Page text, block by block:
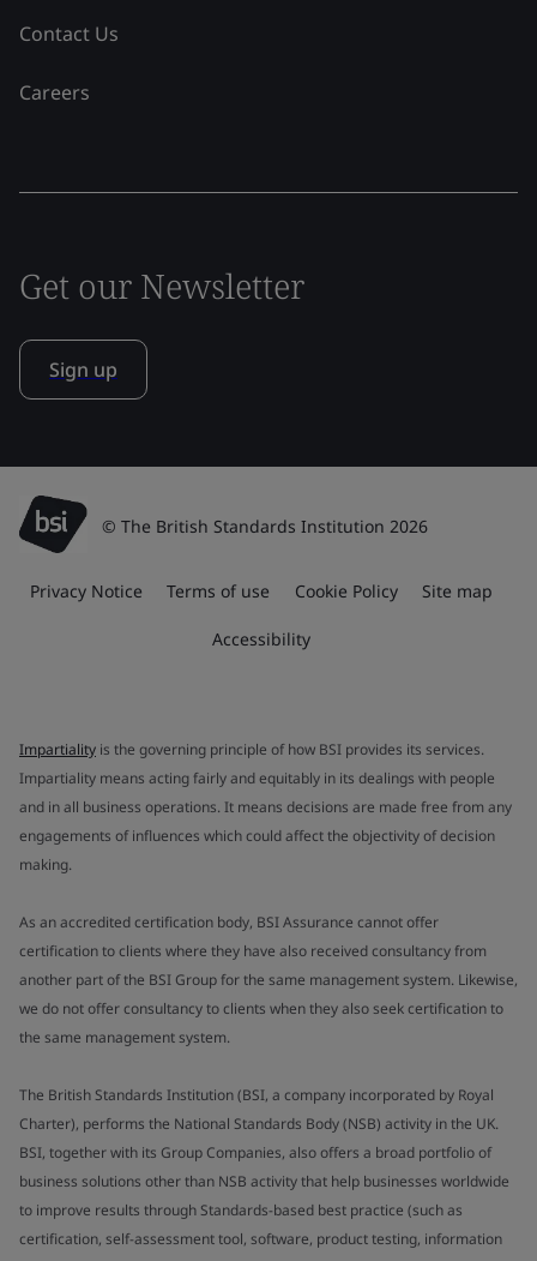
Contact Us
Careers
Get our Newsletter
Sign up
© The British Standards Institution 2026
Privacy Notice Terms of use Cookie Policy Site map
Accessibility
Impartiality is the governing principle of how BSI provides its services.
Impartiality means acting fairly and equitably in its dealings with people
and in all business operations. It means decisions are made free from any
engagements of influences which could affect the objectivity of decision
making.
As an accredited certification body, BSI Assurance cannot offer
certification to clients where they have also received consultancy from
another part of the BSI Group for the same management system. Likewise,
we do not offer consultancy to clients when they also seek certification to
the same management system.
The British Standards Institution (BSI, a company incorporated by Royal
Charter), performs the National Standards Body (NSB) activity in the UK.
BSI, together with its Group Companies, also offers a broad portfolio of
business solutions other than NSB activity that help businesses worldwide
to improve results through Standards-based best practice (such as
certification, self-assessment tool, software, product testing, information